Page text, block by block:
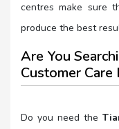
centres make sure
produce the best
Are You
Customer Care
Do you need the